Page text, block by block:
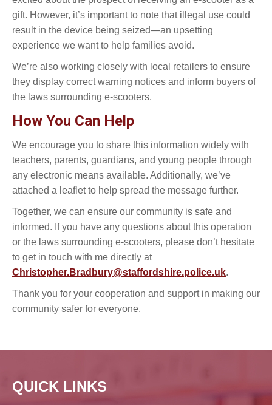
gift. However, it’s important to note that illegal use could
result in the device being seized—an upsetting
experience we want to help families avoid.
We’re also working closely with local retailers to ensure
they display correct warning notices and inform buyers of
the laws surrounding e-scooters.
How You Can Help
We encourage you to share this information widely with
teachers, parents, guardians, and young people through
any electronic means available. Additionally, we’ve
attached a leaflet to help spread the message further.
Together, we can ensure our community is safe and
informed. If you have any questions about this operation
or the laws surrounding e-scooters, please don’t hesitate
to get in touch with me directly at
Christopher.Bradbury@staffordshire.police.uk.
Thank you for your cooperation and support in making our
community safer for everyone.
QUICK LINKS